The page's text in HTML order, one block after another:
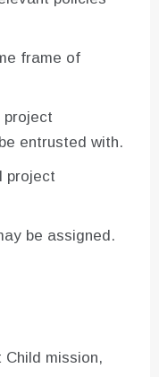
frame of
project
entrusted with.
project
be assigned.
mission,